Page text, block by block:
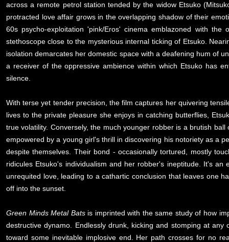
across a remote petrol station tended by the widow Etsuko
protracted love affair grows in the overlapping shadow of their
60s psycho-exploitation 'pink/Eros' cinema emblazoned with
stethoscope close to the mysterious internal ticking of Etsuko.
isolation demarcates her domestic space with a deafening hum of
a receiver of the oppressive ambience within which Etsuko has
silence.
With terse yet tender precision, the film captures her quivering
lives to the private pleasure she enjoys in catching butterflies,
true volatility. Conversely, the much younger robber is a brutish
empowered by a young girl's thrill in discovering his notoriety as a
despite themselves. Their bond - occasionally tortured, mostly
ridicules Etsuko's individualism and her robber's ineptitude. It's
unrequited love, leading to a cathartic conclusion that leaves one
off into the sunset.
Green Minds Metal Batsis imprinted with the same study of how
destructive dynamo. Endlessly drunk, kicking and stomping at
toward some inevitable implosive end. Her path crosses for no